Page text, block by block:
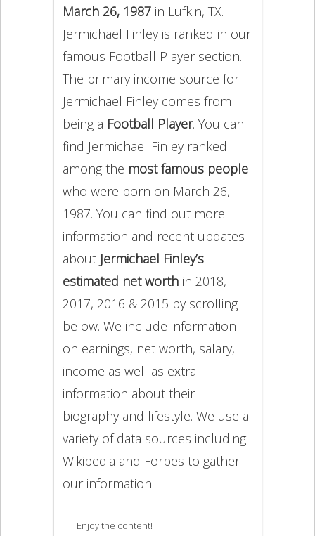
March 26, 1987in Lufkin, TX.
Jermichael Finley is ranked in our
famous Football Player section.
The primary income source for
Jermichael Finley comes from
being a Football Player. You can
find Jermichael Finley ranked
among the most famous people
who were born on March 26,
1987. You can find out more
information and recent updates
about Jermichael Finley’s
estimated net worthin 2018,
2017, 2016 & 2015 by scrolling
below. We include information
on earnings, net worth, salary,
income as well as extra
information about their
biography and lifestyle. We use a
variety of data sources including
Wikipedia and Forbes to gather
our information.
Enjoy the content!